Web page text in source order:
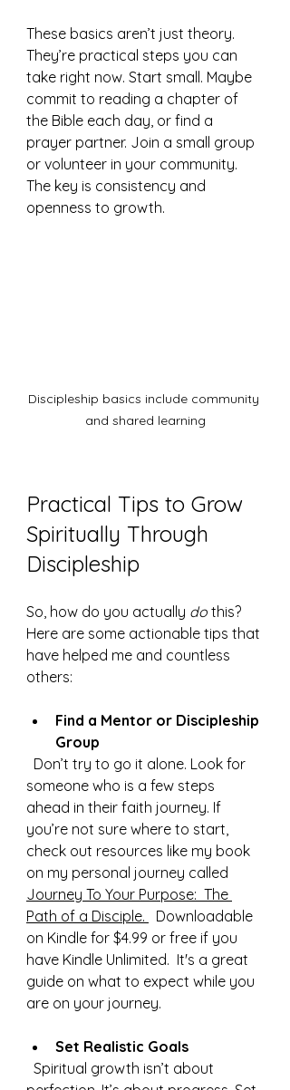
These basics aren’t just theory.
They’re practical steps you can
take right now. Start small. Maybe
commit to reading a chapter of
the Bible each day, or find a
prayer partner. Join a small group
or volunteer in your community.
The key is consistency and
openness to growth.
Discipleship basics include community
and shared learning
Practical Tips to Grow
Spiritually Through
Discipleship
So, how do you actually do this?
Here are some actionable tips that
have helped me and countless
others:
Find a Mentor or Discipleship
Group
someone who is a few steps
ahead in their faith journey. If
you’re not sure where to start,
check out resources like my book
on my personal journey called
Journey To Your Purpose:  The
Path of a Disciple.
  Downloadable
on Kindle for $4.99 or free if you
have Kindle Unlimited.
  It
's a great
guide on what to expect while you
are on your journey.
Set Realistic Goals